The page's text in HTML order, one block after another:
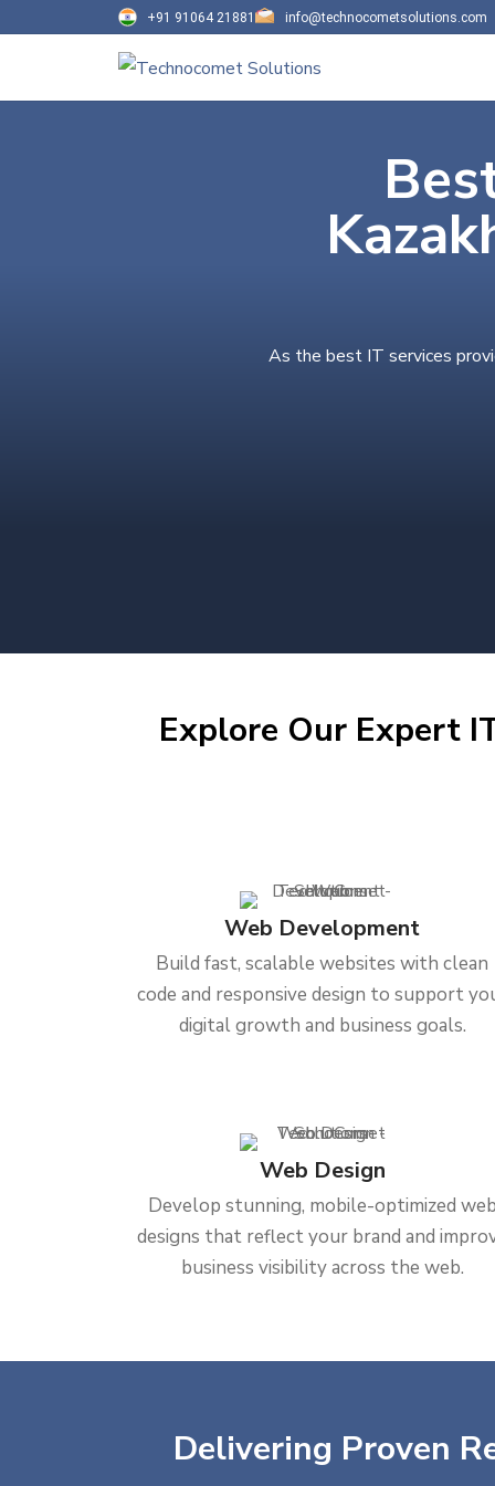
+91 91064 21881 info@technocometsolutions.com
As the best IT services
Explore Our Expert
Web Development
Build fast, scalable websites with clean
code and responsive design to support
digital growth and business goals.
Web Design
Develop stunning, mobile-optimized
designs that reflect your brand and
business visibility across the web.
Delivering Proven